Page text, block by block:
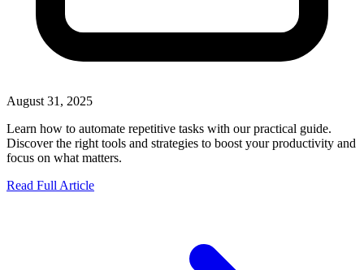
August 31, 2025
Learn how to automate repetitive tasks with our practical guide.
Discover the right tools and strategies to boost your productivity and
focus on what matters.
Read Full Article